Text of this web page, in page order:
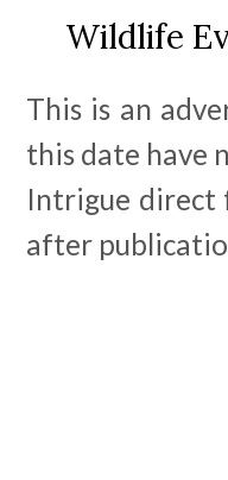
Wildlife
This is an
this date have
Intrigue direct
after